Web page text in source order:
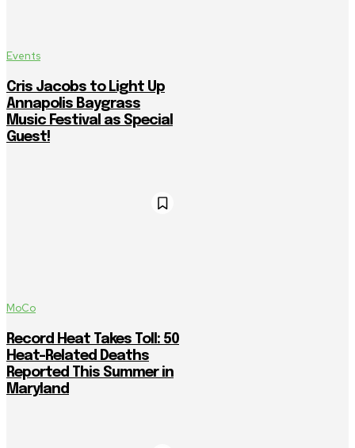
Events
Cris Jacobs to Light Up
Annapolis Baygrass
Music Festival as Special
Guest!
MoCo
Record Heat Takes Toll: 50
Heat-Related Deaths
Reported This Summer in
Maryland